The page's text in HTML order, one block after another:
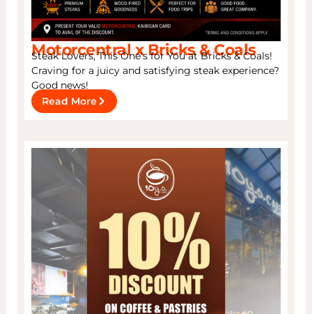
Motorcentral x Bricks & Coals
Steak Lovers, This One’s for You at Bricks & Coals!
Craving for a juicy and satisfying steak experience?
Good news!
Read More